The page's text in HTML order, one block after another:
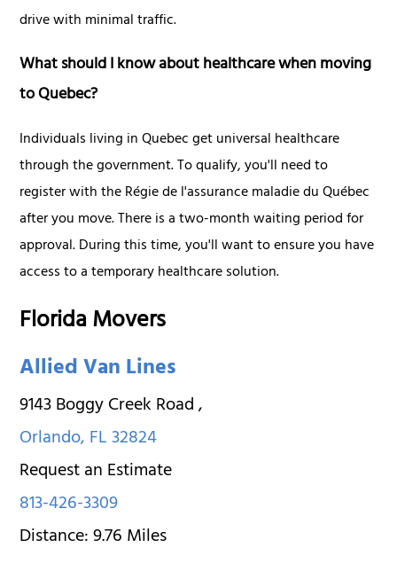
drive with minimal traffic.
What should I know about healthcare when moving
to Quebec?
Individuals living in Quebec get universal healthcare
through the government. To qualify, you'll need to
register with the Régie de l'assurance maladie du Québec
after you move. There is a two-month waiting period for
approval. During this time, you'll want to ensure you have
access to a temporary healthcare solution.
Florida Movers
Allied Van Lines
9143 Boggy Creek Road,
Orlando,FL32824
Request an Estimate
813-426-3309
Distance:9.76Miles